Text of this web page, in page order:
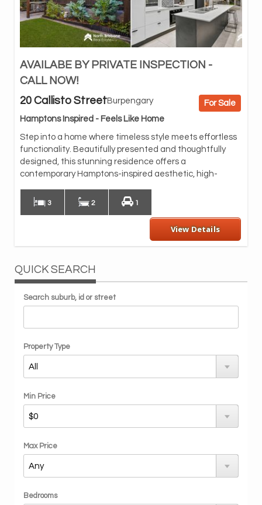
AVAILABE BY PRIVATE INSPECTION -
CALL NOW!
20 Callisto Street
For Sale
Burpengary
Hamptons Inspired - Feels Like Home
Step into a home where timeless style meets effortless
functionality. Beautifully presented and thoughtfully
designed, this stunning residence offers a
contemporary Hamptons-inspired aesthetic, high-
3 2 1
View Details
QUICK SEARCH
Search suburb, id or street
Property Type
Min Price
Max Price
Bedrooms